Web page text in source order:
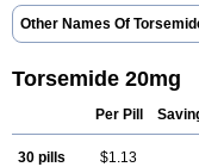
Other Names Of
Ditec Diuremid Diuresix
Toramid Torasemid
Torasémide
Torem Torrem
Torsemide 20mg
Per Pill
30 pills $1.13